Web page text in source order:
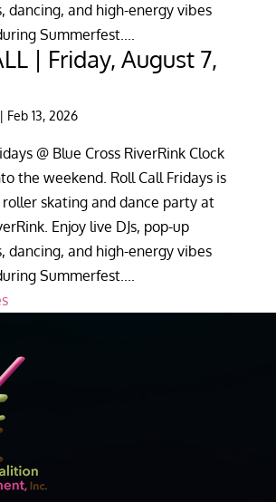
dancing, and high-energy vibes
Summerfest....
| Friday, August 7,
| Feb 13, 2026
@ Blue Cross RiverRink Clock
the weekend. Roll Call Fridays is
skating and dance party at
Enjoy live DJs, pop-up
dancing, and high-energy vibes
Summerfest....